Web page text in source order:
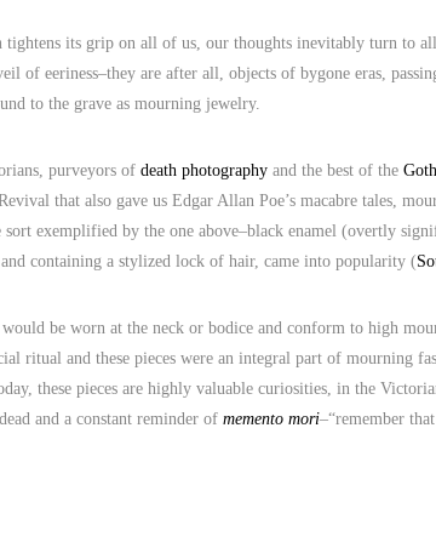
tightens its grip on all of us, our thoughts inevitably turn to
of eeriness–they are after all, objects of bygone eras,
to the grave as mourning jewelry.
purveyors of death photography and the best of the
that also gave us Edgar Allan Poe’s macabre tales,
exemplified by the one above–black enamel (overtly
containing a stylized lock of hair, came into popularity (
would be worn at the neck or bodice and conform to high
ritual and these pieces were an integral part of mourning
these pieces are highly valuable curiosities, in the
and a constant reminder of memento mori–“remember